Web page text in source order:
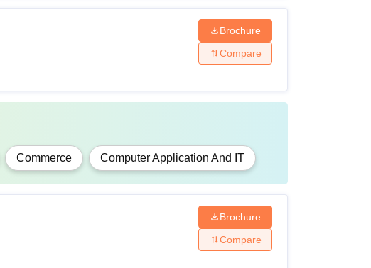
Brochure
Compare
Commerce Computer Application And IT
Brochure
Compare